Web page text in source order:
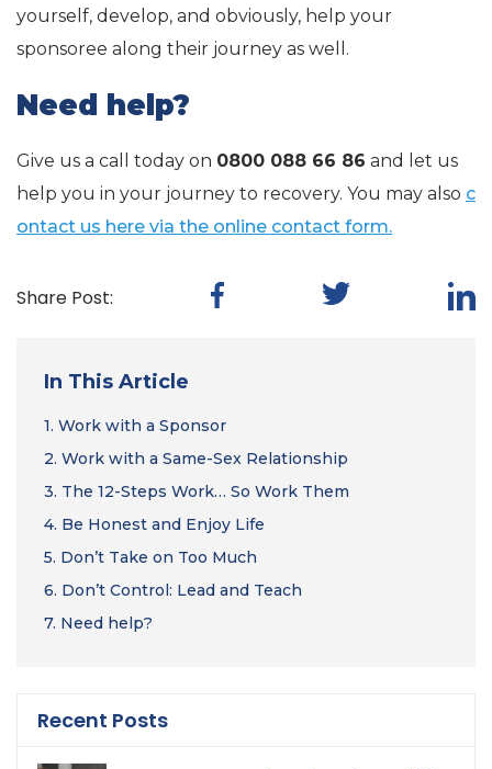
yourself, develop, and obviously, help your
sponsoree along their journey as well.
Need help?
Give us a call today on 0800 088 66 86 and let us
help you in your journey to recovery. You may also c
ontact us here via the online contact form.
Share Post:
In This Article
1. Work with a Sponsor
2. Work with a Same-Sex Relationship
3. The 12-Steps Work… So Work Them
4. Be Honest and Enjoy Life
5. Don’t Take on Too Much
6. Don’t Control: Lead and Teach
7. Need help?
Recent Posts